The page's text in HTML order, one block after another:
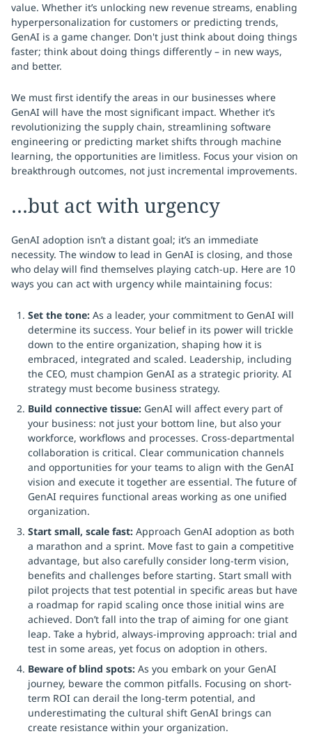
value. Whether it’s unlocking new revenue streams, enabling
hyperpersonalization for customers or predicting trends,
GenAI is a game changer. Don't just think about doing things
faster; think about doing things differently – in new ways,
and better.
We must first identify the areas in our businesses where
GenAI will have the most significant impact. Whether it’s
revolutionizing the supply chain, streamlining software
engineering or predicting market shifts through machine
learning, the opportunities are limitless. Focus your vision on
breakthrough outcomes, not just incremental improvements.
…but act with urgency
GenAI adoption isn’t a distant goal; it’s an immediate
necessity. The window to lead in GenAI is closing, and those
who delay will find themselves playing catch-up. Here are 10
ways you can act with urgency while maintaining focus:
Set the tone: As a leader, your commitment to GenAI will
determine its success. Your belief in its power will trickle
down to the entire organization, shaping how it is
embraced, integrated and scaled. Leadership, including
the CEO, must champion GenAI as a strategic priority. AI
strategy must become business strategy.
Build connective tissue: GenAI will affect every part of
your business: not just your bottom line, but also your
workforce, workflows and processes. Cross-departmental
collaboration is critical. Clear communication channels
and opportunities for your teams to align with the GenAI
vision and execute it together are essential. The future of
GenAI requires functional areas working as one unified
organization.
Start small, scale fast: Approach GenAI adoption as both
a marathon and a sprint. Move fast to gain a competitive
advantage, but also carefully consider long-term vision,
benefits and challenges before starting. Start small with
pilot projects that test potential in specific areas but have
a roadmap for rapid scaling once those initial wins are
achieved. Don’t fall into the trap of aiming for one giant
leap. Take a hybrid, always-improving approach: trial and
test in some areas, yet focus on adoption in others.
Beware of blind spots: As you embark on your GenAI
journey, beware the common pitfalls. Focusing on short-
term ROI can derail the long-term potential, and
underestimating the cultural shift GenAI brings can
create resistance within your organization.